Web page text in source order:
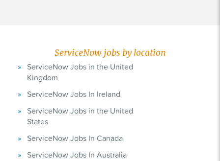
ServiceNow jobs by location
ServiceNow Jobs in the United
Kingdom
ServiceNow Jobs In Ireland
ServiceNow Jobs in the United
States
ServiceNow Jobs In Canada
ServiceNow Jobs In Australia